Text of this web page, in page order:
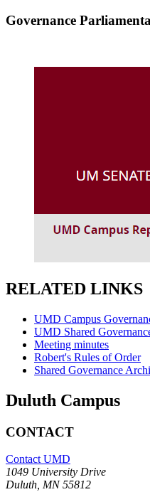
Governance
RELATED LINKS
UMD Campus
UMD Shared
Meeting minutes
Robert's Rules of Order
Shared Governance
Duluth Campus
CONTACT
Contact UMD
1049 University Drive
Duluth, MN 55812